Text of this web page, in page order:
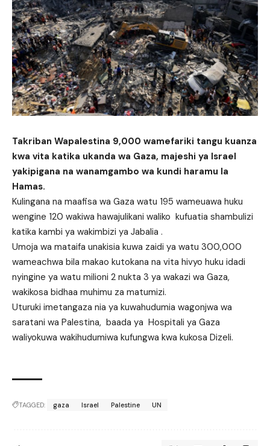
Takriban Wapalestina 9,000 wamefariki tangu kuanza
kwa vita katika ukanda wa Gaza, majeshi ya Israel
yakipigana na wanamgambo wa kundi haramu la
Hamas.
Kulingana na maafisa wa Gaza watu 195 wameuawa huku
wengine 120 wakiwa hawajulikani waliko kufuatia shambulizi
katika kambi ya wakimbizi ya Jabalia .
Umoja wa mataifa unakisia kuwa zaidi ya watu 300,000
wameachwa bila makao kutokana na vita hivyo huku idadi
nyingine ya watu milioni 2 nukta 3 ya wakazi wa Gaza,
wakikosa bidhaa muhimu za matumizi.
Uturuki imetangaza nia ya kuwahudumia wagonjwa wa
saratani wa Palestina, baada ya Hospitali ya Gaza
waliyokuwa wakihudumiwa kufungwa kwa kukosa Dizeli.
TAGGED: gaza Israel Palestine UN